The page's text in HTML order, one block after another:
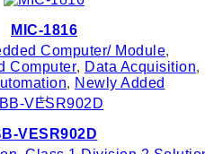
MIC-1816
Computer/ Module,
Computer, Data Acquisition,
, Newly Added
VESR902D